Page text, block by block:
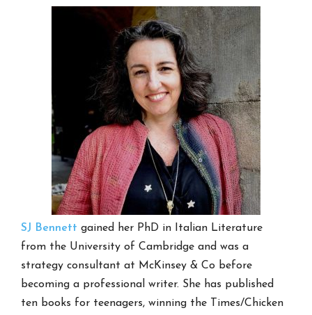
SJ Bennett gained her PhD in Italian Literature
from the University of Cambridge and was a
strategy consultant at McKinsey & Co before
becoming a professional writer. She has published
ten books for teenagers, winning the Times/Chicken